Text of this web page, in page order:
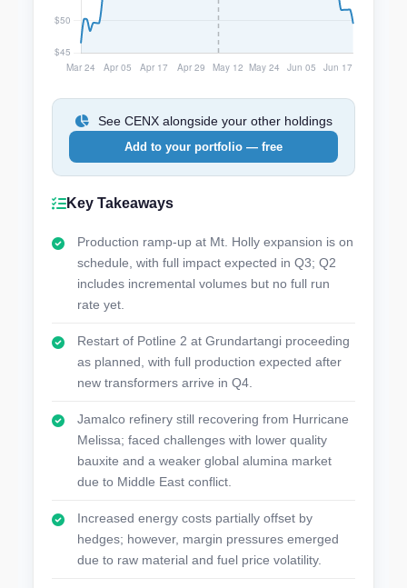
See CENX alongside your other holdings
Add to your portfolio — free
Key Takeaways
Production ramp-up at Mt. Holly expansion is on
schedule, with full impact expected in Q3; Q2
includes incremental volumes but no full run
rate yet.
Restart of Potline 2 at Grundartangi proceeding
as planned, with full production expected after
new transformers arrive in Q4.
Jamalco refinery still recovering from Hurricane
Melissa; faced challenges with lower quality
bauxite and a weaker global alumina market
due to Middle East conflict.
Increased energy costs partially offset by
hedges; however, margin pressures emerged
due to raw material and fuel price volatility.